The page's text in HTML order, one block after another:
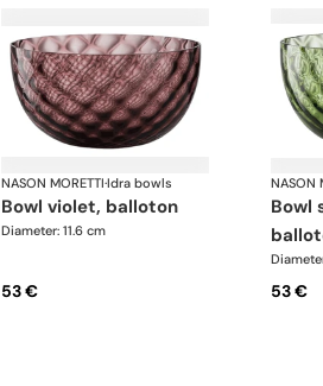
NASON MORETTI·Idra bowls
bowl violet, balloton
Diameter: 11.6 cm
53 €
NASON
bowl soraya green,
53 €